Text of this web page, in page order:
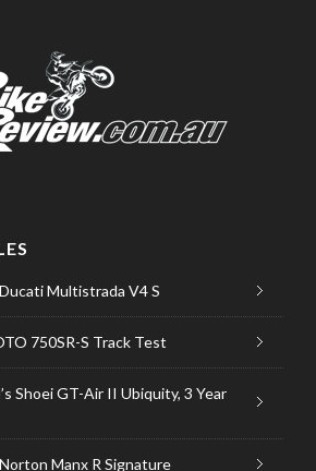
Multistrada V4 S
750SR-S Track Test
Shoei GT-Air II Ubiquity, 3 Year
Manx R Signature